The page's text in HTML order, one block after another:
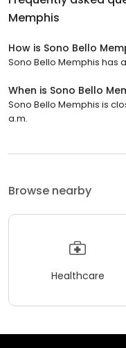
Memphis
How is Sono Bello
Sono Bello Memphis has
When is Sono Bello
Sono Bello Memphis is
a.m.
Browse nearby
Healthcare